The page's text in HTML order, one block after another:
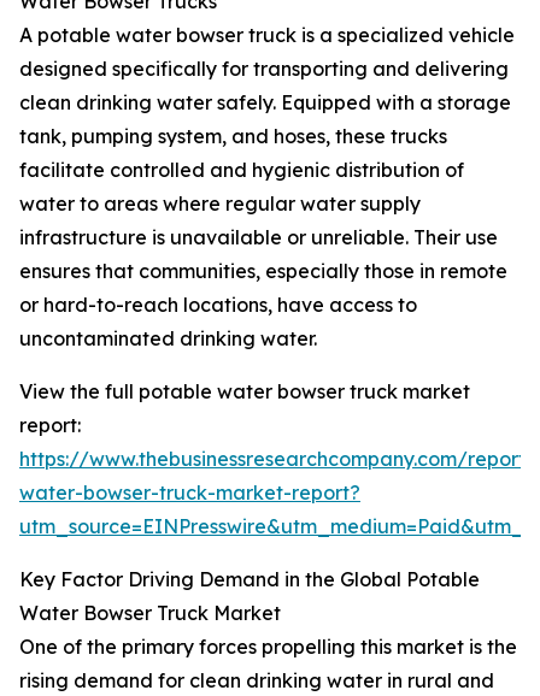
A potable water bowser truck is a specialized vehicle
designed specifically for transporting and delivering
clean drinking water safely. Equipped with a storage
tank, pumping system, and hoses, these trucks
facilitate controlled and hygienic distribution of
water to areas where regular water supply
infrastructure is unavailable or unreliable. Their use
ensures that communities, especially those in remote
or hard-to-reach locations, have access to
uncontaminated drinking water.
View the full potable water bowser truck market
report:
https://www.thebusinessresearchcompany.com/
water-bowser-truck-market-report?
Key Factor Driving Demand in the Global Potable
Water Bowser Truck Market
One of the primary forces propelling this market is the
rising demand for clean drinking water in rural and